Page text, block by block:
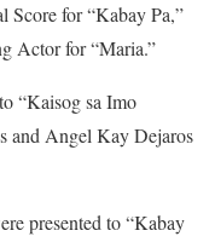
Score for “Kabay Pa,”
Actor for “Maria.”
“Kaisog sa Imo
and Angel Kay Dejaros
presented to “Kabay